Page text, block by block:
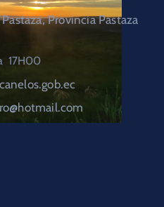
Provincia Pastaza
17H00